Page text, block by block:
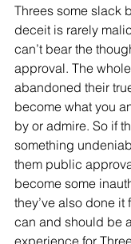
Threes some slack
deceit is rarely
can’t bear the
approval. The
abandoned their
become what you
by or admire. So if
something
them public
become some
they’ve also done it
can and should be
experience for